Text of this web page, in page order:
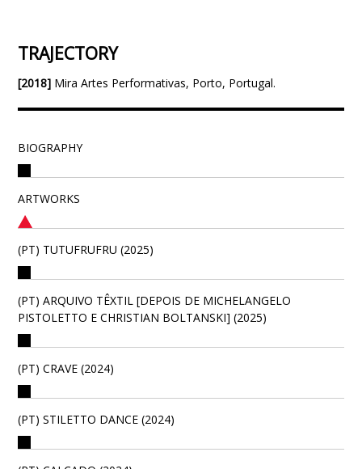
TRAJECTORY
[2018] Mira Artes Performativas, Porto, Portugal.
BIOGRAPHY
ARTWORKS
(PT) TUTUFRUFRU (2025)
(PT) ARQUIVO TÊXTIL [DEPOIS DE MICHELANGELO
PISTOLETTO E CHRISTIAN BOLTANSKI] (2025)
(PT) CRAVE (2024)
(PT) STILETTO DANCE (2024)